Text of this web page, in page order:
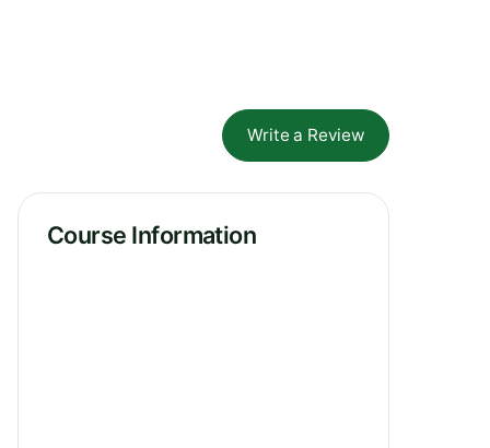
Write a Review
Course Information